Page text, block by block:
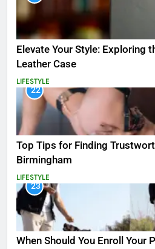
Elevate Your Style: Exploring
Leather Case
LIFESTYLE
22
Top Tips for Finding
Birmingham
LIFESTYLE
23
When Should You Enroll Your